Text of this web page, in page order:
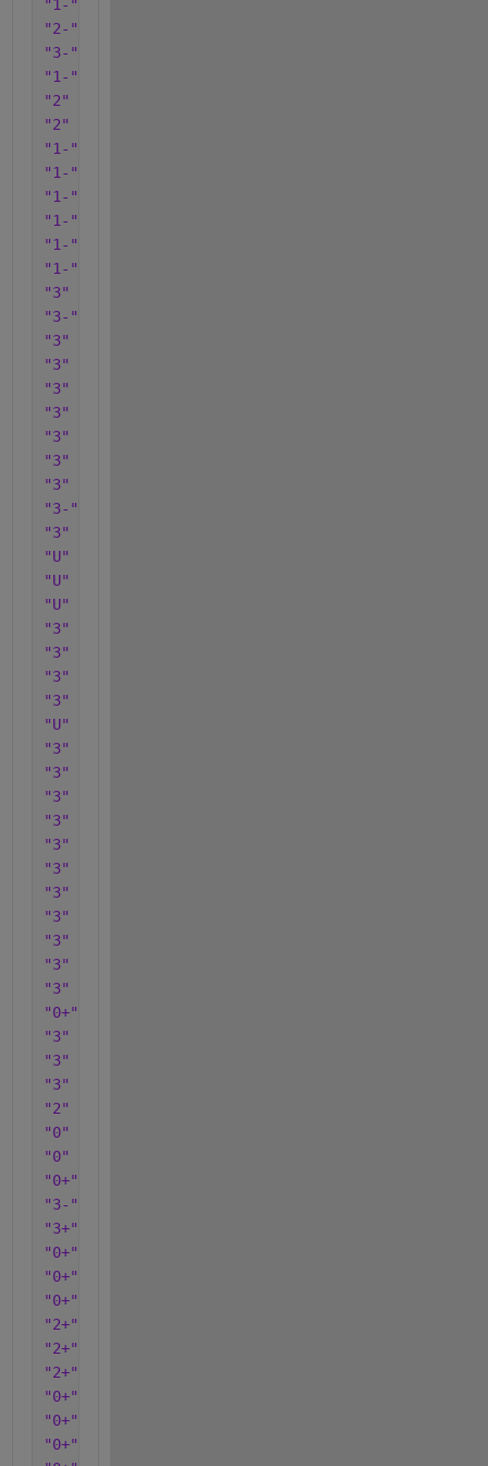
"1-"
"2-"
"3-"
"1-"
"2"
"2"
"1-"
"1-"
"1-"
"1-"
"1-"
"1-"
"3"
"3-"
"3"
"3"
"3"
"3"
"3"
"3"
"3"
"3-"
"3"
"U"
"U"
"U"
"3"
"3"
"3"
"3"
"U"
"3"
"3"
"3"
"3"
"3"
"3"
"3"
"3"
"3"
"3"
"3"
"0+"
"3"
"3"
"3"
"2"
"0"
"0"
"0+"
"3-"
"3+"
"0+"
"0+"
"0+"
"2+"
"2+"
"2+"
"0+"
"0+"
"0+"